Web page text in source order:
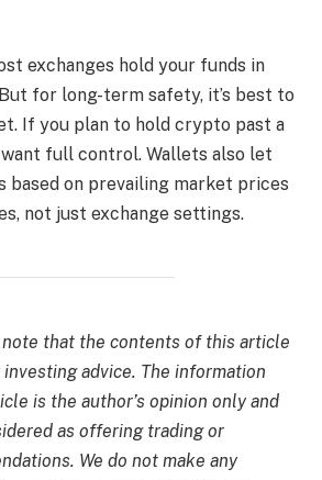
exchanges hold your funds in
for long-term safety, it’s best to
If you plan to hold crypto past a
full control. Wallets also let
based on prevailing market prices
not just exchange settings.
note that the contents of this article
advice. The information
is the author’s opinion only and
as offering trading or
We do not make any